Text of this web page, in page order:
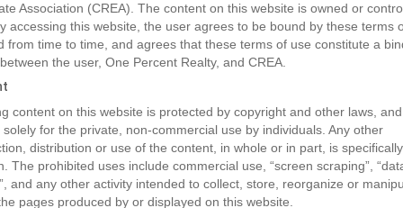
Association (CREA). The content on this website is owned or
accessing this website, the user agrees to be bound by these terms
from time to time, and agrees that these terms of use constitute a
the user, One Percent Realty, and CREA.
content on this website is protected by copyright and other laws,
solely for the private, non-commercial use by individuals. Any other
distribution or use of the content, in whole or in part, is specifically
The prohibited uses include commercial use, “screen scraping”,
and any other activity intended to collect, store, reorganize or
pages produced by or displayed on this website.